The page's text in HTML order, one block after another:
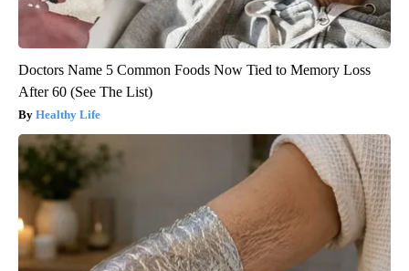
Doctors Name 5 Common Foods Now Tied to Memory Loss
After 60 (See The List)
Healthy Life